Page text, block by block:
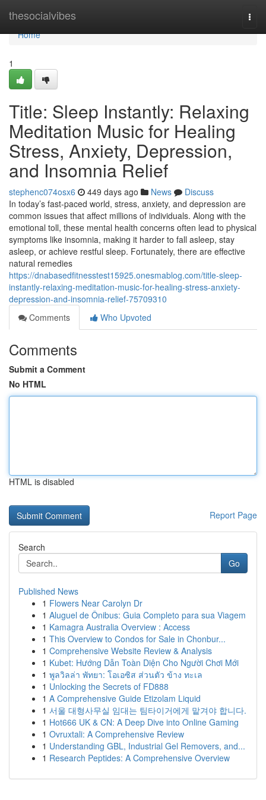
thesocialvibes
Home
Home
1
Title: Sleep Instantly: Relaxing
Meditation Music for Healing
Stress, Anxiety, Depression,
and Insomnia Relief
stephenc074osx6 449 days ago News
Discuss
In today’s fast-paced world, stress, anxiety, and depression are
common issues that affect millions of individuals. Along with the
emotional toll, these mental health concerns often lead to physical
symptoms like insomnia, making it harder to fall asleep, stay
asleep, or achieve restful sleep. Fortunately, there are effective
natural remedies
https://dnabasedfitnesstest15925.onesmablog.com/title-sleep-
instantly-relaxing-meditation-music-for-healing-stress-anxiety-
depression-and-insomnia-relief-75709310
Comments
Who Upvoted
Comments
Submit a Comment
No HTML
HTML is disabled
Report Page
Search
Go
Published News
1 Flowers Near Carolyn Dr
1 Aluguel de Ônibus: Guia Completo para sua Viagem
1 Kamagra Australia Overview : Access
1 This Overview to Condos for Sale in Chonbur...
1 Comprehensive Website Review & Analysis
1 Kubet: Hướng Dẫn Toàn Diện Cho Người Chơi Mới
1 พูลวิลล่า พัทยา: โอเอซิส ส่วนตัว ข้าง ทะเล
1 Unlocking the Secrets of FD888
1 A Comprehensive Guide Etizolam Liquid
1 서울 대형사무실 임대는 팀타이거에게 맡겨야 합니다.
1 Hot666 UK & CN: A Deep Dive into Online Gaming
1 Ovruxtali: A Comprehensive Review
1 Understanding GBL, Industrial Gel Removers, and...
1 Research Peptides: A Comprehensive Overview